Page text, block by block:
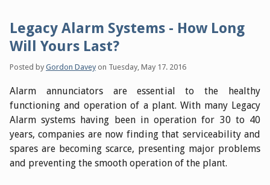
Legacy Alarm Systems - How Long
Will Yours Last?
Posted by Gordon Daveyon Tuesday, May 17. 2016
Alarm annunciators are essential to the healthy
functioning and operation of a plant. With many Legacy
Alarm systems having been in operation for 30 to 40
years, companies are now finding that serviceability and
spares are becoming scarce, presenting major problems
and preventing the smooth operation of the plant.